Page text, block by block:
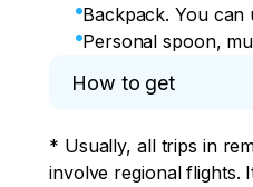
Backpack. You
Personal spoon,
How to get
* Usually, all trips in
involve regional flights.